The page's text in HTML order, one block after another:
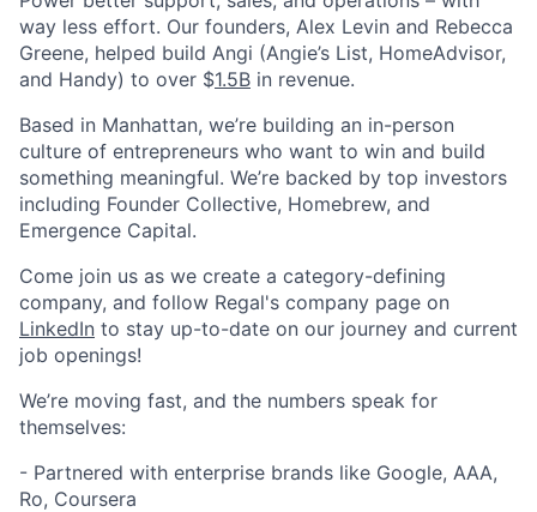
way less effort. Our founders, Alex Levin and Rebecca
Greene, helped build Angi (Angie’s List, HomeAdvisor,
and Handy) to over $1.5B in revenue.
Based in Manhattan, we’re building an in-person
culture of entrepreneurs who want to win and build
something meaningful. We’re backed by top investors
including Founder Collective, Homebrew, and
Emergence Capital.
Come join us as we create a category-defining
company, and follow Regal's company page on
LinkedIn to stay up-to-date on our journey and current
job openings!
We’re moving fast, and the numbers speak for
themselves:
- Partnered with enterprise brands like Google, AAA,
Ro, Coursera